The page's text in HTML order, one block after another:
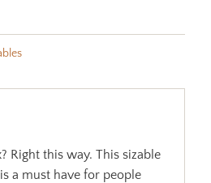
Right this way. This sizable
a must have for people